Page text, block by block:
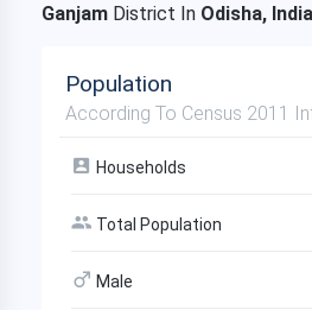
Ganjam District In Odisha, India
Population
According To Census 2011
Households
Total Population
Male